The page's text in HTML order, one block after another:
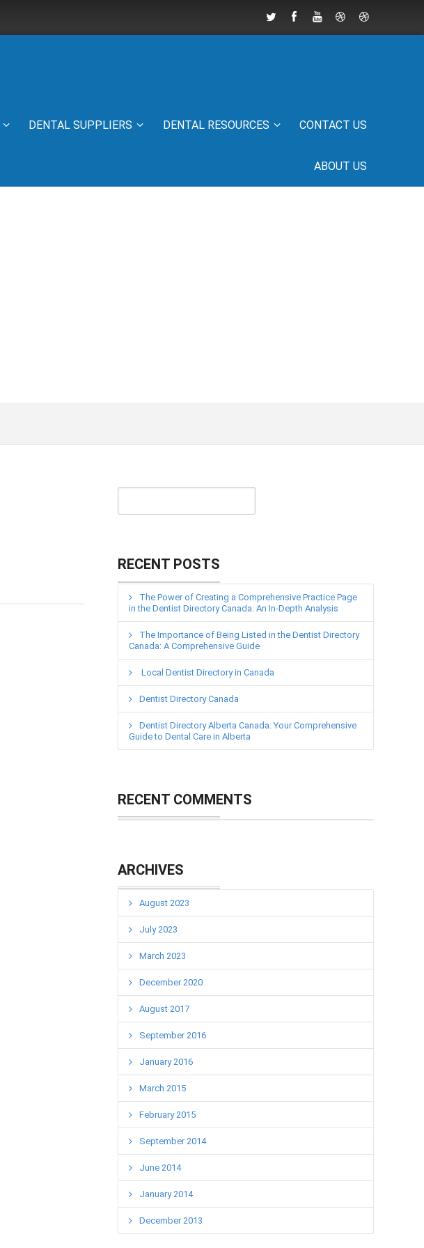
DENTAL SUPPLIERS DENTAL RESOURCES CONTACT US
ABOUT US
RECENT POSTS
The Power of Creating a Comprehensive Practice Page
in the Dentist Directory Canada: An In-Depth Analysis
The Importance of Being Listed in the Dentist Directory
Canada: A Comprehensive Guide
Local Dentist Directory in Canada
Dentist Directory Canada
Dentist Directory Alberta Canada: Your Comprehensive
Guide to Dental Care in Alberta
RECENT COMMENTS
ARCHIVES
August 2023
July 2023
March 2023
December 2020
August 2017
September 2016
January 2016
March 2015
February 2015
September 2014
June 2014
January 2014
December 2013